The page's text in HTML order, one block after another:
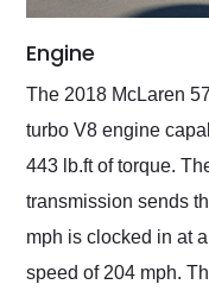
Engine
The 2018 McLaren
turbo V8 engine
443 lb.ft of torque.
transmission sends
mph is clocked in at
speed of 204 mph.